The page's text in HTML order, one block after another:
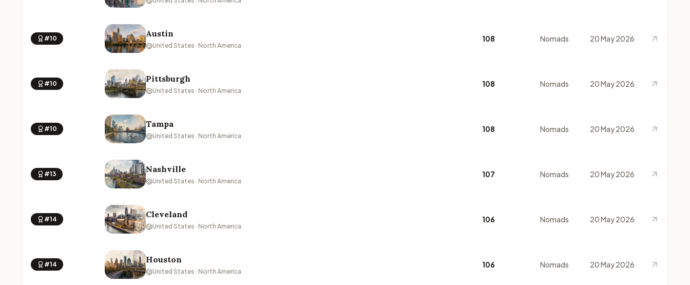
#10 Austin
United States · North America
108 Nomads 20 May 2026
#10 Pittsburgh
United States · North America
108 Nomads 20 May 2026
#10 Tampa
United States · North America
108 Nomads 20 May 2026
#13 Nashville
United States · North America
107 Nomads 20 May 2026
#14 Cleveland
United States · North America
106 Nomads 20 May 2026
#14 Houston
United States · North America
106 Nomads 20 May 2026